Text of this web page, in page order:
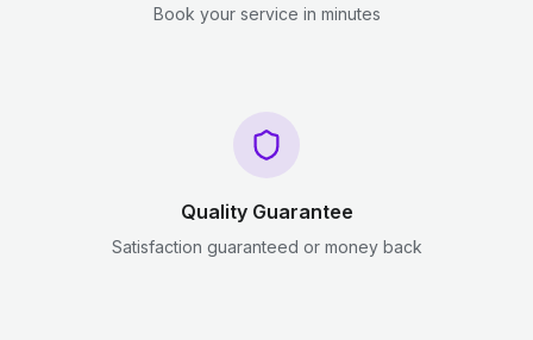
Book your service in minutes
Quality Guarantee
Satisfaction guaranteed or money back